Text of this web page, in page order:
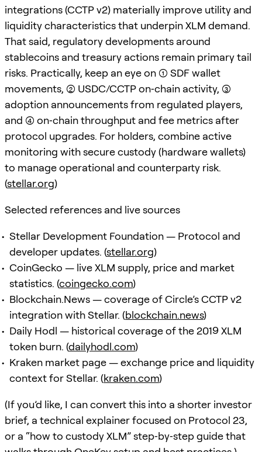
integrations (CCTP v2) materially improve utility and
liquidity characteristics that underpin XLM demand.
That said, regulatory developments around
stablecoins and treasury actions remain primary tail
risks. Practically, keep an eye on (1) SDF wallet
movements, (2) USDC/CCTP on‑chain activity, (3)
adoption announcements from regulated players,
and (4) on‑chain throughput and fee metrics after
protocol upgrades. For holders, combine active
monitoring with secure custody (hardware wallets)
to manage operational and counterparty risk.
(stellar.org)
Selected references and live sources
Stellar Development Foundation — Protocol and
developer updates. (stellar.org)
CoinGecko — live XLM supply, price and market
statistics. (coingecko.com)
Blockchain.News — coverage of Circle’s CCTP v2
integration with Stellar. (blockchain.news)
Daily Hodl — historical coverage of the 2019 XLM
token burn. (dailyhodl.com)
Kraken market page — exchange price and liquidity
context for Stellar. (kraken.com)
(If you’d like, I can convert this into a shorter investor
brief, a technical explainer focused on Protocol 23,
or a “how to custody XLM” step‑by‑step guide that